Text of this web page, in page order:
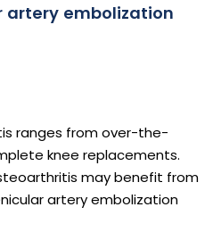
artery embolization
ranges from over-the-
knee replacements.
may benefit from
artery embolization